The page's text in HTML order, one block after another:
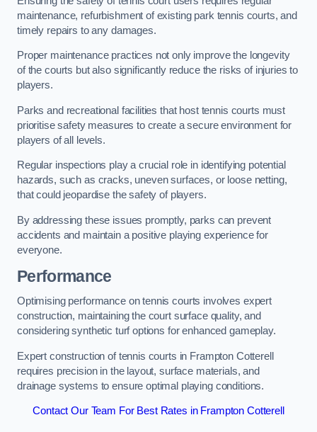
maintenance, refurbishment of existing park tennis courts, and
timely repairs to any damages.
Proper maintenance practices not only improve the longevity
of the courts but also significantly reduce the risks of injuries to
players.
Parks and recreational facilities that host tennis courts must
prioritise safety measures to create a secure environment for
players of all levels.
Regular inspections play a crucial role in identifying potential
hazards, such as cracks, uneven surfaces, or loose netting,
that could jeopardise the safety of players.
By addressing these issues promptly, parks can prevent
accidents and maintain a positive playing experience for
everyone.
Performance
Optimising performance on tennis courts involves expert
construction, maintaining the court surface quality, and
considering synthetic turf options for enhanced gameplay.
Expert construction of tennis courts in Frampton Cotterell
requires precision in the layout, surface materials, and
drainage systems to ensure optimal playing conditions.
Contact Our Team For Best Rates in Frampton Cotterell